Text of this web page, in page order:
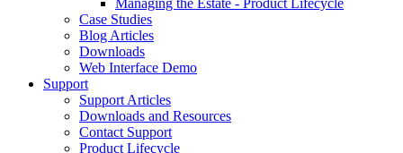
Managing the Estate - Product Lifecycle
Case Studies
Blog Articles
Downloads
Web Interface Demo
Support
Support Articles
Downloads and Resources
Contact Support
Product Lifecycle